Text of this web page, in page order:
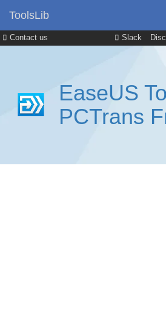
Contact us Slack
ToolsLib
EaseUS
PCTrans